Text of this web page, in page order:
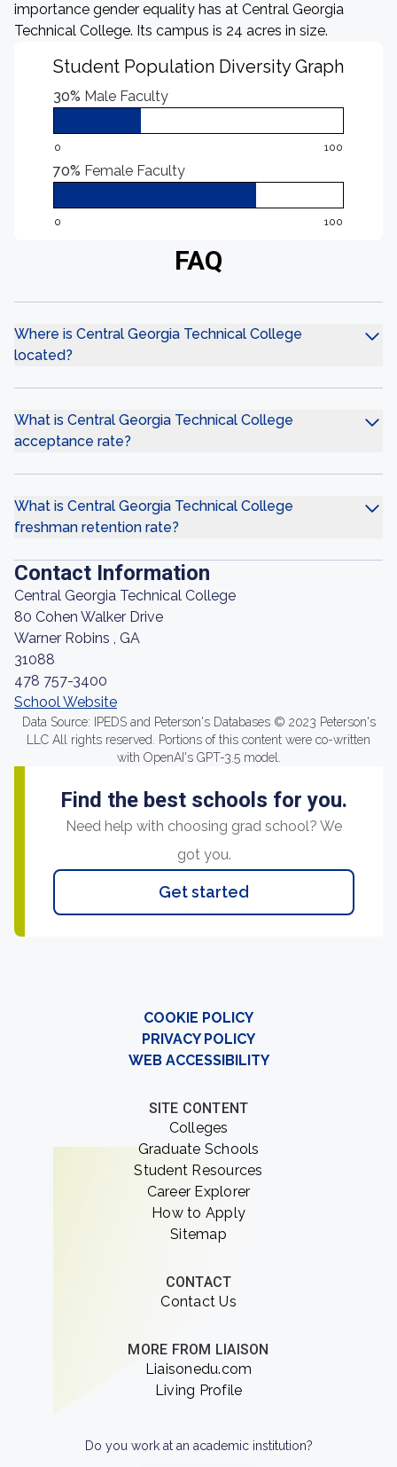
importance gender equality has at Central Georgia
Technical College. Its campus is 24 acres in size.
Student Population Diversity Graph
30% Male Faculty
0 100
70% Female Faculty
0 100
FAQ
Where is Central Georgia Technical College
located?
What is Central Georgia Technical College
acceptance rate?
What is Central Georgia Technical College
freshman retention rate?
Contact Information
Central Georgia Technical College
80 Cohen Walker Drive
Warner Robins , GA
31088
478 757-3400
School Website
Data Source: IPEDS and Peterson's Databases © 2023 Peterson's
LLC All rights reserved. Portions of this content were co-written
with OpenAI's GPT-3.5 model.
Find the best schools for you.
Need help with choosing grad school? We
got you.
Get started
COOKIE POLICY
PRIVACY POLICY
WEB ACCESSIBILITY
SITE CONTENT
Colleges
Graduate Schools
Student Resources
Career Explorer
How to Apply
Sitemap
CONTACT
Contact Us
MORE FROM LIAISON
Liaisonedu.com
Living Profile
Do you work at an academic institution?